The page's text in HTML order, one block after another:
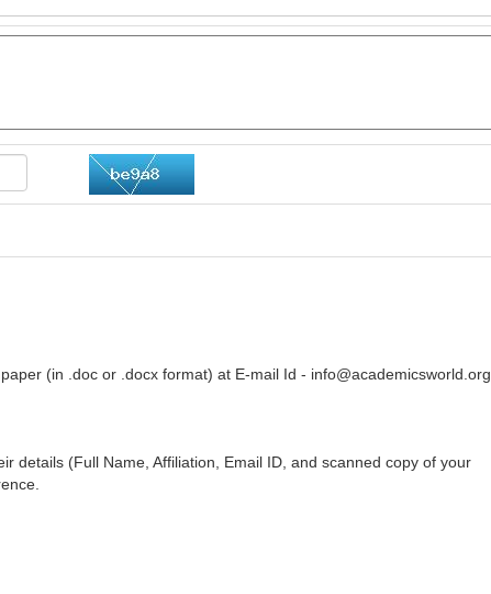
(in .doc or .docx format) at E-mail Id - info@academicsworld.org
details (Full Name, Affiliation, Email ID, and scanned copy of your